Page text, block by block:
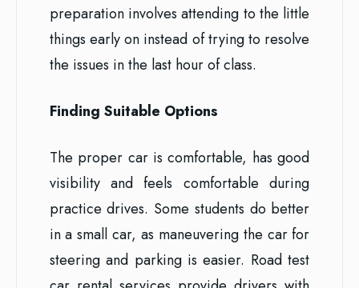
preparation involves attending to the little
things early on instead of trying to resolve
the issues in the last hour of class.
Finding Suitable Options
The proper car is comfortable, has good
visibility and feels comfortable during
practice drives. Some students do better
in a small car, as maneuvering the car for
steering and parking is easier. Road test